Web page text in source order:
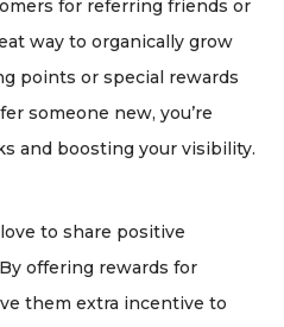
for referring friends or
way to organically grow
points or special rewards
someone new, you’re
and boosting your visibility.
to share positive
offering rewards for
them extra incentive to